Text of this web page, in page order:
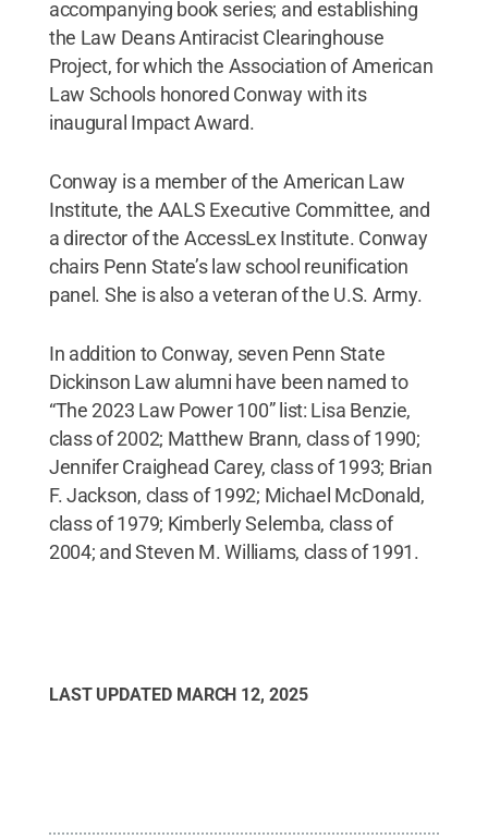
accompanying book series; and establishing
the Law Deans Antiracist Clearinghouse
Project, for which the Association of American
Law Schools honored Conway with its
inaugural Impact Award.
Conway is a member of the American Law
Institute, the AALS Executive Committee, and
a director of the AccessLex Institute. Conway
chairs Penn State’s law school reunification
panel. She is also a veteran of the U.S. Army.
In addition to Conway, seven Penn State
Dickinson Law alumni have been named to
“The 2023 Law Power 100” list: Lisa Benzie,
class of 2002; Matthew Brann, class of 1990;
Jennifer Craighead Carey, class of 1993; Brian
F. Jackson, class of 1992; Michael McDonald,
class of 1979; Kimberly Selemba, class of
2004; and Steven M. Williams, class of 1991.
LAST UPDATED MARCH 12, 2025